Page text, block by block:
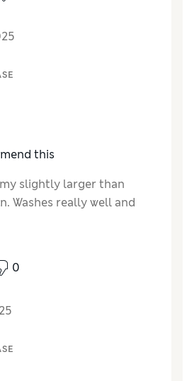
Excellent
this
slightly larger than
Washes really well and
to size
0